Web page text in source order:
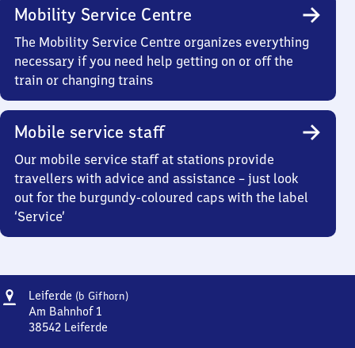
Mobility Service Centre
The Mobility Service Centre organizes everything
necessary if you need help getting on or off the
train or changing trains
Mobile service staff
Our mobile service staff at stations provide
travellers with advice and assistance – just look
out for the burgundy-coloured caps with the label
‘Service’
Address
Leiferde (b Gifhorn)Leiferde
Am Bahnhof 1
38542 Leiferde